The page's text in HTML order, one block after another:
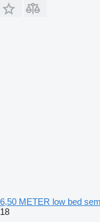
6,50 METER low bed
18